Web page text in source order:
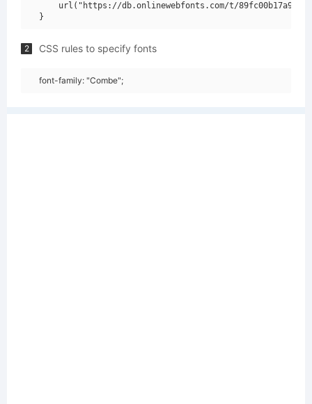
url("https://db.onlinewebfonts.com/t/
2 CSS rules to specify fonts
font-family: "Combe";